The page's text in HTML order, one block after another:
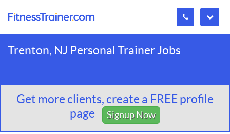
Trenton, NJ Personal Trainer Jobs
Get more clients, create a FREE profile
page
Signup Now